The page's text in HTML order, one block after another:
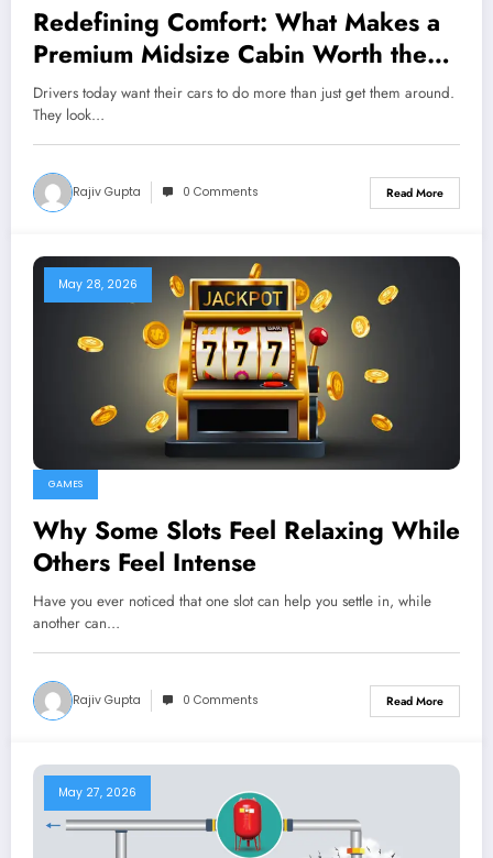
Redefining Comfort: What Makes a
Premium Midsize Cabin Worth the
Investment?
Drivers today want their cars to do more than just get them around.
They look…
Rajiv Gupta 0 Comments Read More
May 28, 2026
GAMES
Why Some Slots Feel Relaxing While
Others Feel Intense
Have you ever noticed that one slot can help you settle in, while
another can…
Rajiv Gupta 0 Comments Read More
May 27, 2026